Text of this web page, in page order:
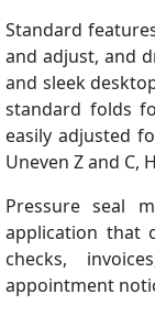
Standard
and adjust, and
and sleek
standard folds
easily adjusted
Uneven Z and C,
Pressure seal
application that
checks,
appointment